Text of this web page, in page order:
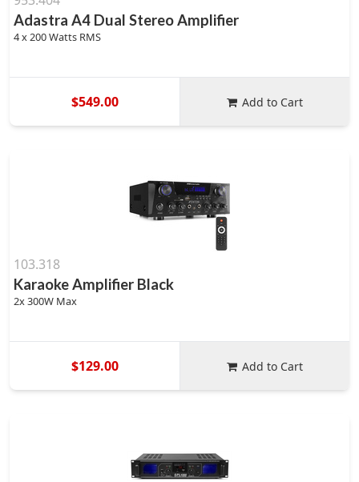
Adastra A4 Dual Stereo Amplifier
4 x 200 Watts RMS
$549.00 Add to Cart
103.318
Karaoke Amplifier Black
2x 300W Max
$129.00 Add to Cart